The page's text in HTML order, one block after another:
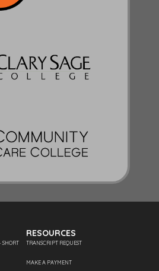
SHORT
RESOURCES
TRANSCRIPT REQUEST
MAKE A PAYMENT